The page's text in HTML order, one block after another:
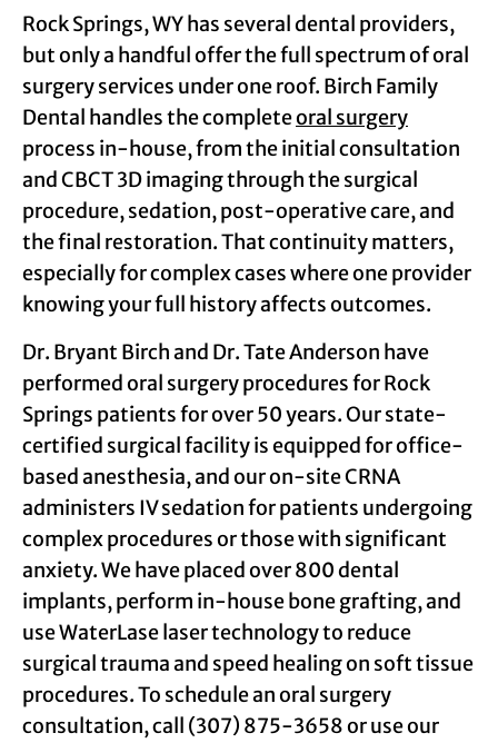
Rock Springs, WY has several dental providers,
but only a handful offer the full spectrum of oral
surgery services under one roof. Birch Family
Dental handles the completeoral surgery
process in-house, from the initial consultation
and CBCT 3D imaging through the surgical
procedure, sedation, post-operative care, and
the final restoration. That continuity matters,
especially for complex cases where one provider
knowing your full history affects outcomes.
Dr. Bryant Birch and Dr. Tate Anderson have
performed oral surgery procedures for Rock
Springs patients for over 50 years. Our state-
certified surgical facility is equipped for office-
based anesthesia, and our on-site CRNA
administers IV sedation for patients undergoing
complex procedures or those with significant
anxiety. We have placed over 800 dental
implants, perform in-house bone grafting, and
use WaterLase laser technology to reduce
surgical trauma and speed healing on soft tissue
procedures. To schedule an oral surgery
consultation, call (307) 875-3658 or use our